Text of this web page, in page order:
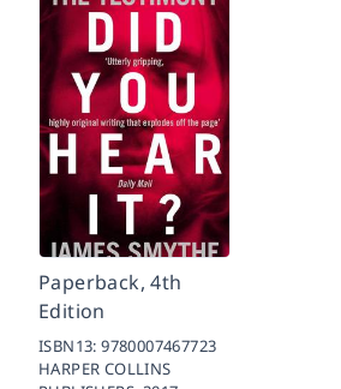
Paperback, 4th
Edition
ISBN13:9780007467723
HARPER COLLINS